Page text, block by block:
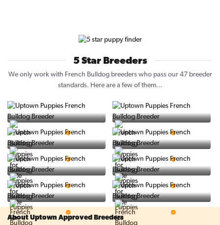
5 Star Breeders
We only work with French Bulldog breeders who pass our 47 breeder
standards. Here are a few of them...
5 Star Breeder 5 Star Breeder
PuppySpot
5 Star Breeder
Ralphs Puppies
5 Star Breeder
BigBoys
5 Star Breeder
PuppyTime
5 Star Breeder
Top Line Pups Prestigious Pups
About Uptown Approved Breeders